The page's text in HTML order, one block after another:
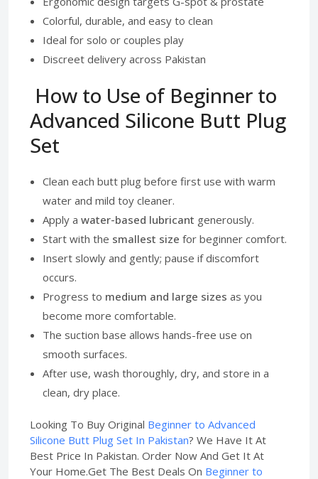
Colorful, durable, and easy to clean
Ideal for solo or couples play
Discreet delivery across Pakistan
How to Use of Beginner to
Advanced Silicone Butt Plug
Set
Clean each butt plug before first use with warm
water and mild toy cleaner.
Apply a water-based lubricant generously.
Start with the smallest size for beginner comfort.
Insert slowly and gently; pause if discomfort
occurs.
Progress to medium and large sizes as you
become more comfortable.
The suction base allows hands-free use on
smooth surfaces.
After use, wash thoroughly, dry, and store in a
clean, dry place.
Looking To Buy Original Beginner to Advanced
Silicone Butt Plug Set In Pakistan? We Have It At
Best Price In Pakistan. Order Now And Get It At
Your Home.Get The Best Deals On Beginner to